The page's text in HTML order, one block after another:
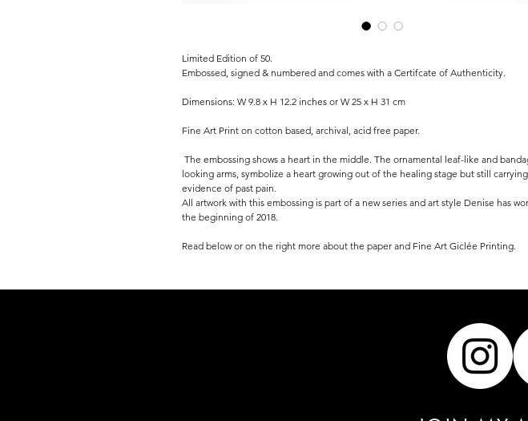
Limited Edition of 50.
Embossed, signed & numbered and comes with a Certifcate of Authenticity.
Dimensions: W 9.8 x H 12.2 inches or W 25 x H 31 cm
Fine Art Print on cotton based, archival, acid free paper.
The embossing shows a heart in the middle. The ornamental leaf-like and
looking arms, symbolize a heart growing out of the healing stage but still
evidence of past pain.
All artwork with this embossing is part of a new series and art style Denise has
the beginning of 2018.
Read below or on the right more about the paper and Fine Art Giclée Printing.